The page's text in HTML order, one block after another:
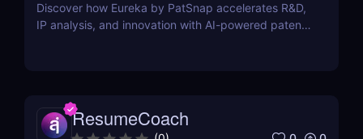
Discover how Eureka by PatSnap accelerates R&D,
IP analysis, and innovation with AI-powered patent
ResumeCoach